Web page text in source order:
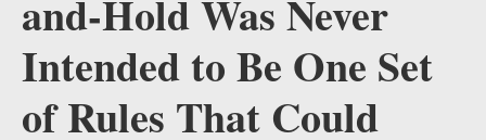
and-Hold Was Never
Intended to Be One Set
of Rules That Could